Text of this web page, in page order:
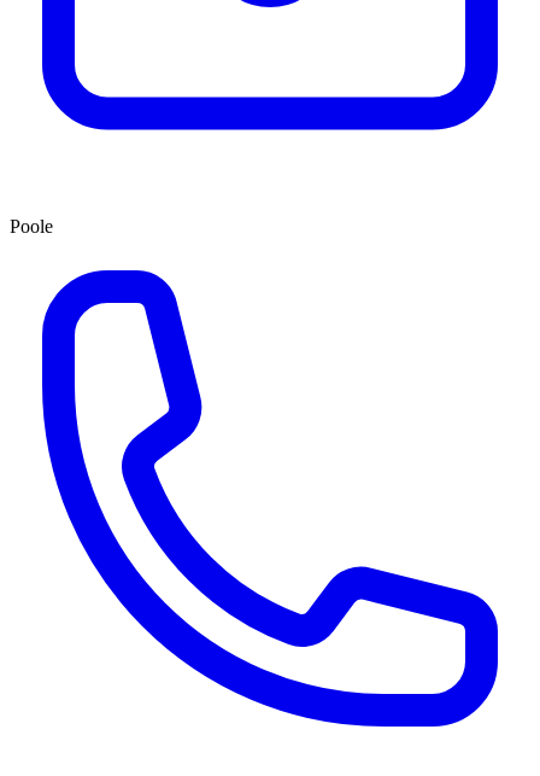
Poole